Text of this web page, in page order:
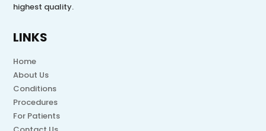
highest quality.
LINKS
Home
About Us
Conditions
Procedures
For Patients